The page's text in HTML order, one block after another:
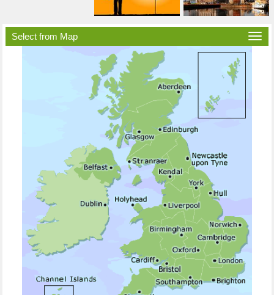
Select from Map